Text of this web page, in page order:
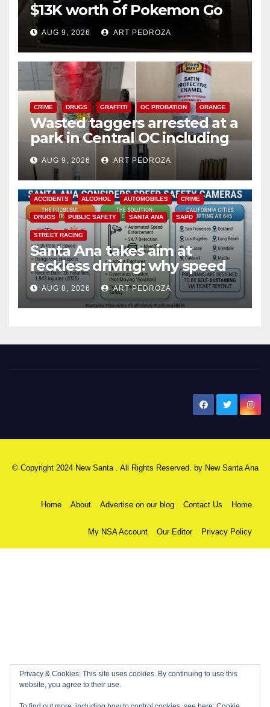
$13K worth of Pokemon Go
cards from a car in Irvine
AUG 9, 2026 ART PEDROZA
CRIME DRUGS GRAFFITI OC PROBATION ORANGE
Wasted taggers arrested at a
park in Central OC including
a teen on probation
AUG 9, 2026 ART PEDROZA
ACCIDENTS ALCOHOL AUTOMOBILES CRIME
DRUGS PUBLIC SAFETY SANTA ANA SAPD
STREET RACING
Santa Ana takes aim at
reckless driving: why speed
cameras are a win for public
safety
AUG 8, 2026 ART PEDROZA
© Copyright 2024 New Santa . All Rights Reserved. by New Santa Ana
Home About Advertise on our blog Contact Us Home
My NSA Account Our Editor Privacy Policy